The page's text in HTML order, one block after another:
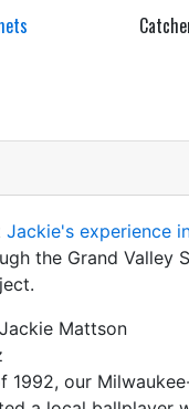
Jackie's experience
the Grand Valley
Mattson
1992, our